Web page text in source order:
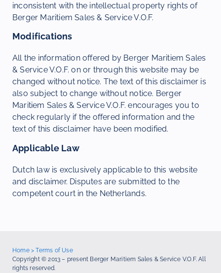
inconsistent with the intellectual property rights of
Berger Maritiem Sales & Service V.O.F.
Modifications
All the information offered by Berger Maritiem Sales
& Service V.O.F. on or through this website may be
changed without notice. The text of this disclaimer is
also subject to change without notice. Berger
Maritiem Sales & Service V.O.F. encourages you to
check regularly if the offered information and the
text of this disclaimer have been modified.
Applicable Law
Dutch law is exclusively applicable to this website
and disclaimer. Disputes are submitted to the
competent court in the Netherlands.
Home>Terms of Use
Copyright © 2013 – present Berger Maritiem Sales & Service V.O.F. All
rights reserved.